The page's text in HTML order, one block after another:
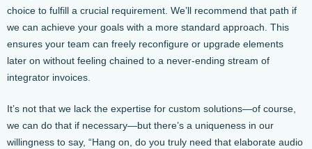
choice to fulfill a crucial requirement. We’ll recommend that path if
we can achieve your goals with a more standard approach. This
ensures your team can freely reconfigure or upgrade elements
later on without feeling chained to a never-ending stream of
integrator invoices.
It’s not that we lack the expertise for custom solutions—of course,
we can do that if necessary—but there’s a uniqueness in our
willingness to say, “Hang on, do you truly need that elaborate audio